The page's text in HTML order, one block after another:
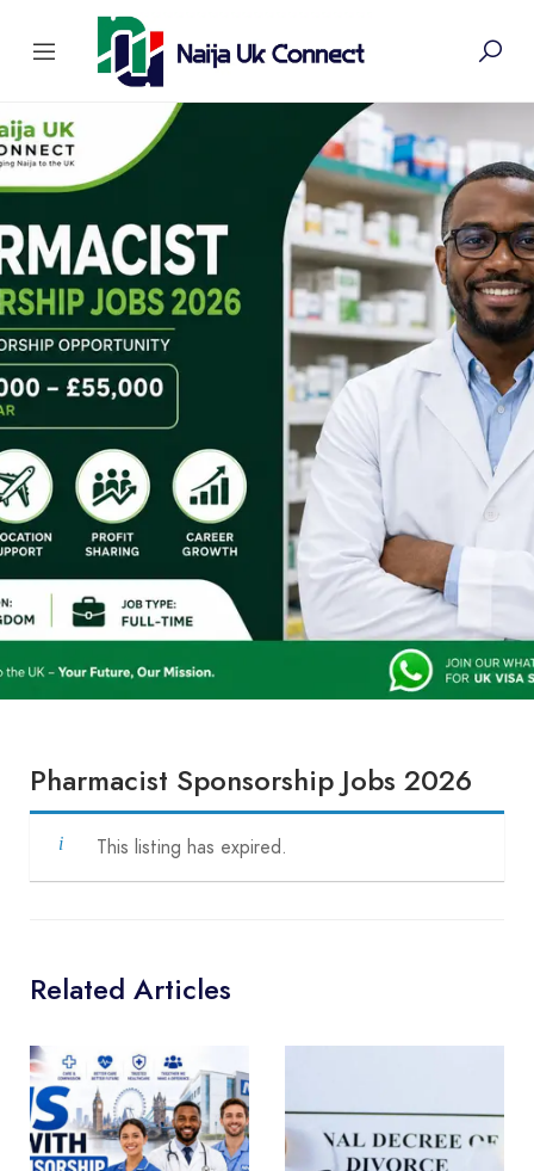
Pharmacist Sponsorship Jobs 2026
This listing has expired.
Related Articles